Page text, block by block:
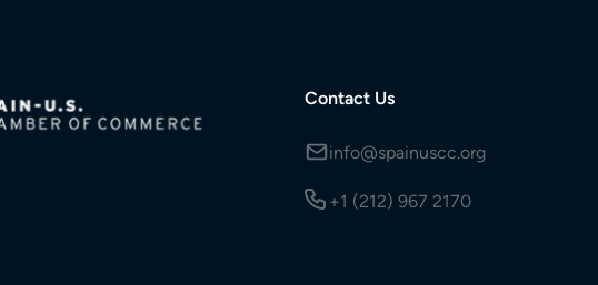
Contact Us
info@spainuscc.org
+1 (212) 967 2170